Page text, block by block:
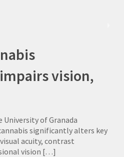
vision,
University of Granada
significantly alters key
acuity, contrast
vision […]